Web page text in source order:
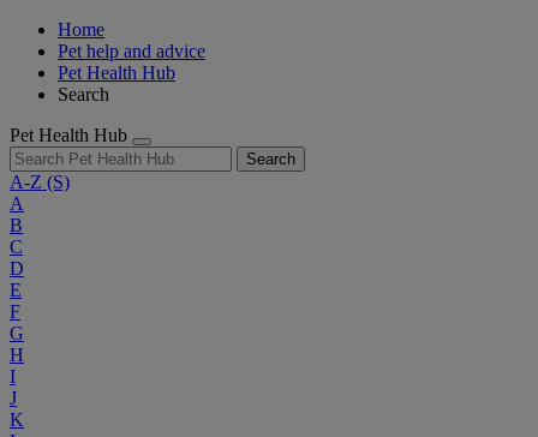
Home
Pet help and advice
Pet Health Hub
Search
Pet Health Hub
Search
A-Z (S)
A
B
C
D
E
F
G
H
I
J
K